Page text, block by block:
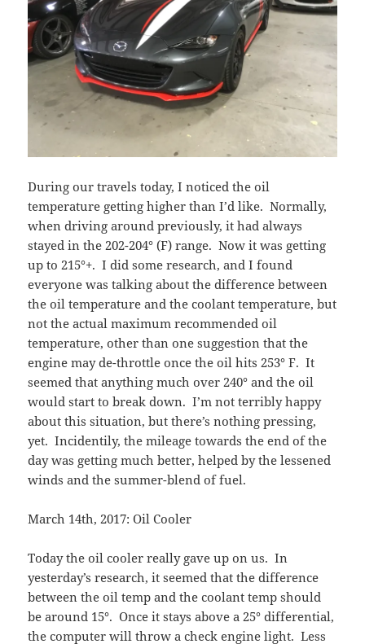
During our travels today, I noticed the oil
temperature getting higher than I’d like. Normally,
when driving around previously, it had always
stayed in the 202-204° (F) range. Now it was getting
up to 215°+. I did some research, and I found
everyone was talking about the difference between
the oil temperature and the coolant temperature, but
not the actual maximum recommended oil
temperature, other than one suggestion that the
engine may de-throttle once the oil hits 253° F. It
seemed that anything much over 240° and the oil
would start to break down. I’m not terribly happy
about this situation, but there’s nothing pressing,
yet. Incidentily, the mileage towards the end of the
day was getting much better, helped by the lessened
winds and the summer-blend of fuel.
March 14th, 2017: Oil Cooler
Today the oil cooler really gave up on us. In
yesterday’s research, it seemed that the difference
between the oil temp and the coolant temp should
be around 15°. Once it stays above a 25° differential,
the computer will throw a check engine light. Less